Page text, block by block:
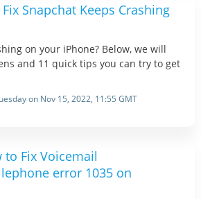
Snapchat Keeps Crashing
on your iPhone? Below, we will
and 11 quick tips you can try to get
on Nov 15, 2022, 11:55 GMT
Fix Voicemail
error 1035 on